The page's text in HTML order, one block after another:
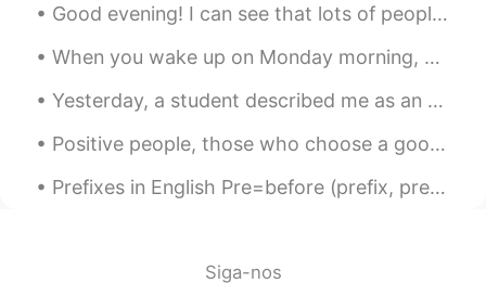
Good evening! I can see that lots of people have sent me messages, but I can’t respond to any me...
When you wake up on Monday morning, you should feel happy, inspired, and motivated to make the be...
Yesterday, a student described me as an English coach. Learning English requires someone to mento...
Positive people, those who choose a good mood over a bad mood, have a powerful advantage over neg...
Prefixes in English Pre=before (prefix, preview, prevent) Un=not(unreal, unhappy, unhealthy) Dis...
Siga-nos